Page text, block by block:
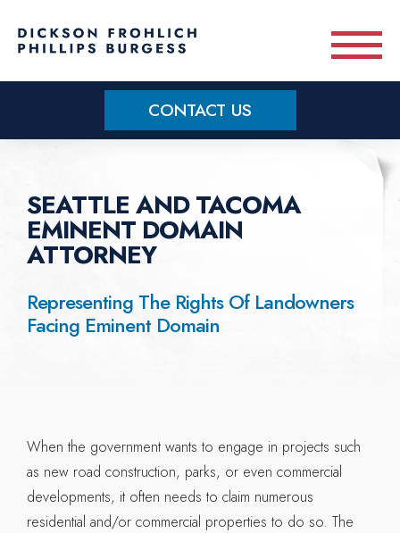
Meet Our Team
About
OUR BLOG
CONTACT US
SEATTLE AND TACOMA
EMINENT DOMAIN
ATTORNEY
Representing The Rights Of Landowners
Facing Eminent Domain
When the government wants to engage in projects such
as new road construction, parks, or even commercial
developments, it often needs to claim numerous
residential and/or commercial properties to do so. The